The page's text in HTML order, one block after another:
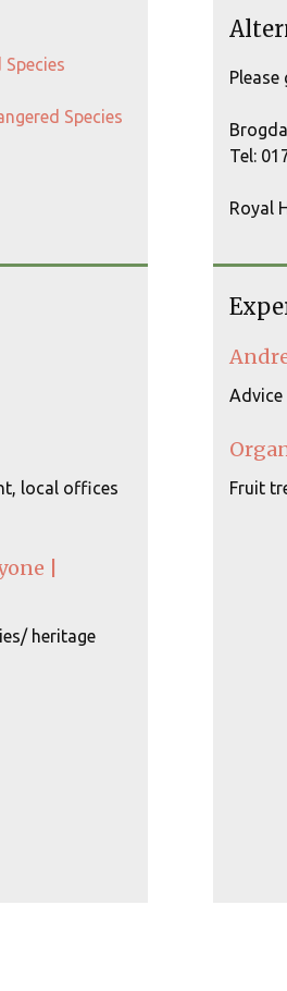
Species
Tel:
Royal
local offices
|
heritage
Fruit